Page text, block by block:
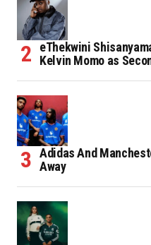
eThekwini
Kelvin Momo as
Adidas And
Away